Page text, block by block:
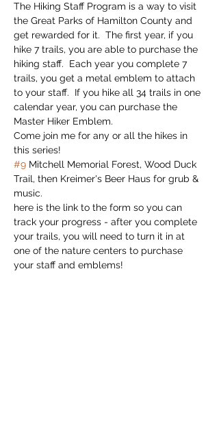
The Hiking Staff Program is a way to visit
the Great Parks of Hamilton County and
get rewarded for it.  The first year, if you
hike 7 trails, you are able to purchase the
hiking staff.  Each year you complete 7
trails, you get a metal emblem to attach
to your staff.  If you hike all 34 trails in one
calendar year, you can purchase the
Master Hiker Emblem.
Come join me for any or all the hikes in
this series!
#9 Mitchell Memorial Forest, Wood Duck
Trail, then Kreimer's Beer Haus for grub &
music.
here is the link to the form so you can
track your progress - after you complete
your trails, you will need to turn it in at
one of the nature centers to purchase
your staff and emblems!